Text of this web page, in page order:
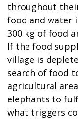
throughout
food and water
300 kg of food
If the food
village is
search of food
agricultural
elephants to
what triggers